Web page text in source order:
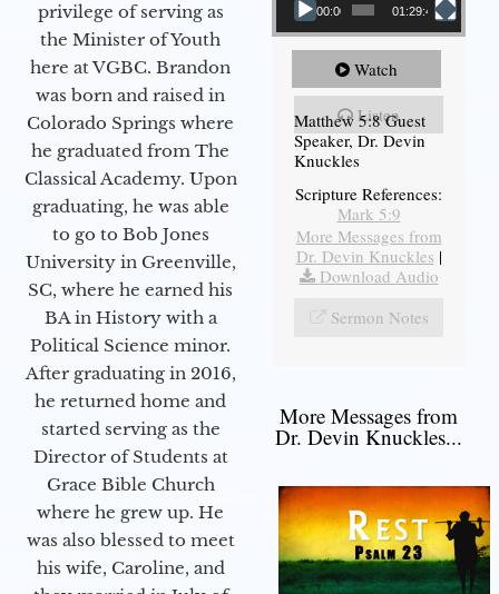
privilege of serving as
the Minister of Youth
here at VGBC. Brandon
was born and raised in
Colorado Springs where
he graduated from The
Classical Academy. Upon
graduating, he was able
to go to Bob Jones
University in Greenville,
SC, where he earned his
BA in History with a
Political Science minor.
After graduating in 2016,
he returned home and
started serving as the
Director of Students at
Grace Bible Church
where he grew up. He
was also blessed to meet
his wife, Caroline, and
00:00 01:29:48
Watch
Listen
Matthew 5:8 Guest
Speaker, Dr. Devin
Knuckles
Scripture References:
Mark 5:9
More Messages from
Dr. Devin Knuckles |
Download Audio
Sermon Notes
More Messages from
Dr. Devin Knuckles...